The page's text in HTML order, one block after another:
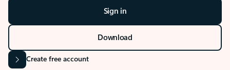
Sign in
Download
Create free account